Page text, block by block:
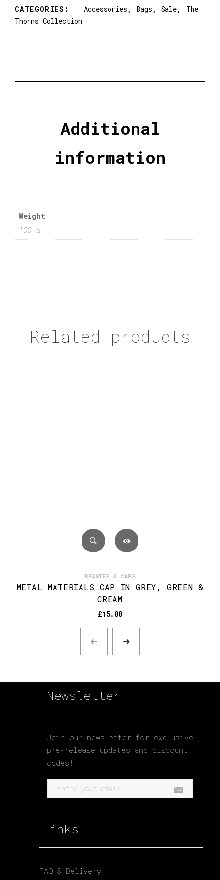
CATEGORIES: Accessories , Bags ,Sale, The
Thorns Collection
Additional
information
Weight
100 g
Related products
BEANIES & CAPS
METAL MATERIALS CAP IN GREY, GREEN &
CREAM
£15.00
Newsletter
Join our newsletter for exclusive
pre-release updates and discount
codes!
Links
FAQ & Delivery